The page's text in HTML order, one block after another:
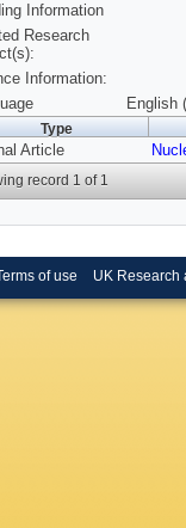
Information
Research
Information:
English
Type
Article
record 1 of 1
of use UK Research